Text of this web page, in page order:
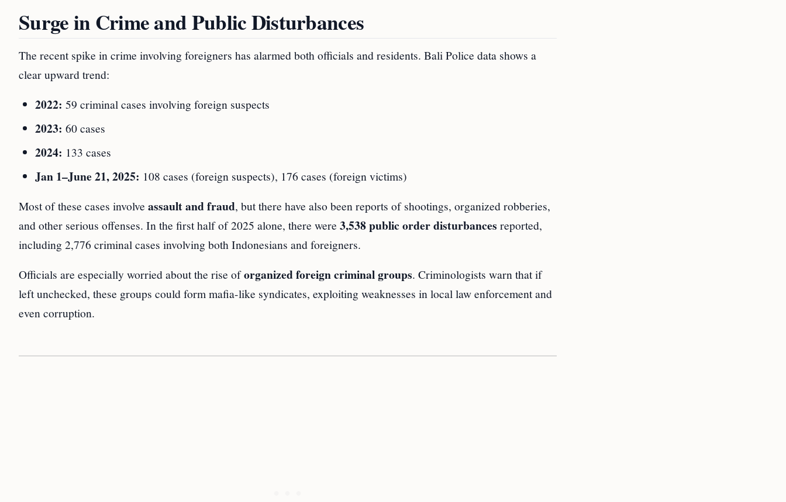
Surge in Crime and Public Disturbances
The recent spike in crime involving foreigners has alarmed both officials and residents. Bali Police data shows a
clear upward trend:
2022: 59 criminal cases involving foreign suspects
2023: 60 cases
2024: 133 cases
Jan 1–June 21, 2025: 108 cases (foreign suspects), 176 cases (foreign victims)
Most of these cases involve assault and fraud, but there have also been reports of shootings, organized robberies,
and other serious offenses. In the first half of 2025 alone, there were 3,538 public order disturbances reported,
including 2,776 criminal cases involving both Indonesians and foreigners.
Officials are especially worried about the rise oforganized foreign criminal groups. Criminologists warn that if
left unchecked, these groups could form mafia-like syndicates, exploiting weaknesses in local law enforcement and
even corruption.